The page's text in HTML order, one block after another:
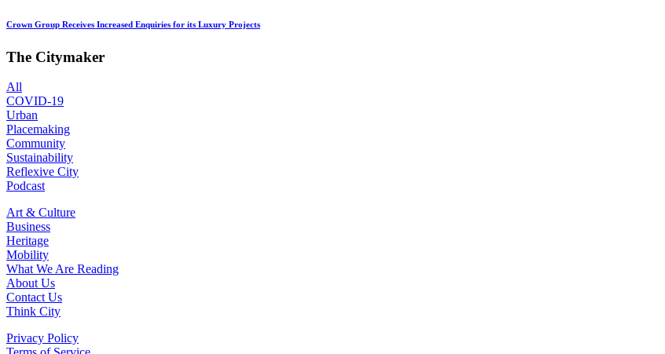
Crown Group Receives Increased Enquiries for its Luxury Projects
The Citymaker
All
COVID-19
Urban
Placemaking
Community
Sustainability
Reflexive City
Podcast
Art & Culture
Business
Heritage
Mobility
What We Are Reading
About Us
Contact Us
Think City
Privacy Policy